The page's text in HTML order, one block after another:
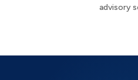
advisory